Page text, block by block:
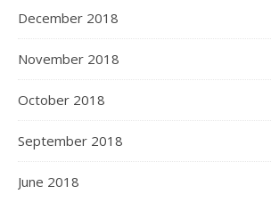
December 2018
November 2018
October 2018
September 2018
June 2018